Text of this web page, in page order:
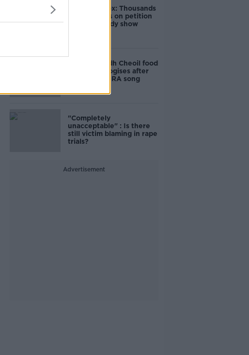
Amanda Knox: Thousands
of signatures on petition
to axe comedy show
Belfast Fleadh Cheoil food
vendor apologises after
playing pro-IRA song
"Completely
unacceptable" : Is there
still victim blaming in rape
trials?
Advertisement